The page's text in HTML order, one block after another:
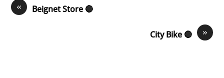
« Beignet Store 🔴
»
City Bike 🔴